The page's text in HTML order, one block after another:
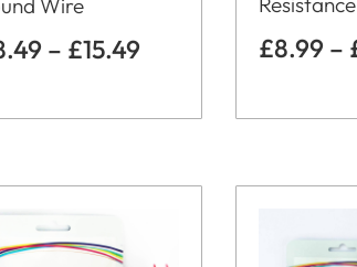
Wire
– £15.49 £8.99 –